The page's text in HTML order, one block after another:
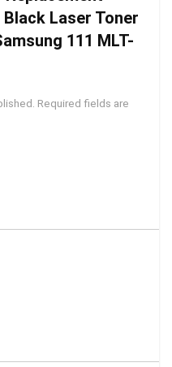
Black Laser Toner
111 MLT-
Required fields are